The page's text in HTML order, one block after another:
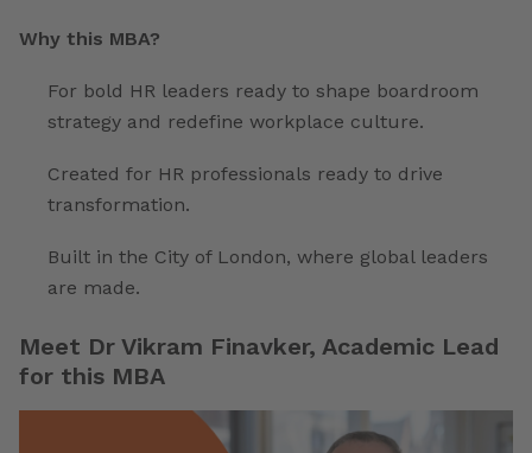
Why this MBA?
For bold HR leaders ready to shape boardroom
strategy and redefine workplace culture.
Created for HR professionals ready to drive
transformation.
Built in the City of London, where global leaders
are made.
Meet Dr Vikram Finavker, Academic Lead
for this MBA